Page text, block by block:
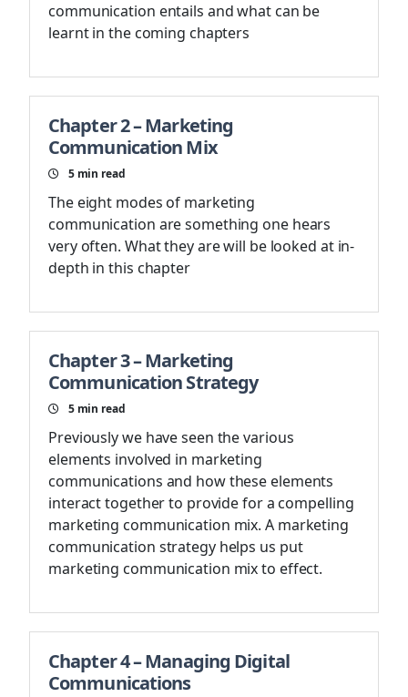
communication entails and what can be
learnt in the coming chapters
Chapter 2 – Marketing
Communication Mix
5 min read
The eight modes of marketing
communication are something one hears
very often. What they are will be looked at in-
depth in this chapter
Chapter 3 – Marketing
Communication Strategy
5 min read
Previously we have seen the various
elements involved in marketing
communications and how these elements
interact together to provide for a compelling
marketing communication mix. A marketing
communication strategy helps us put
marketing communication mix to effect.
Chapter 4 – Managing Digital
Communications